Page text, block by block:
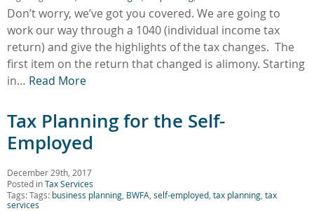
Don’t worry, we’ve got you covered. We are going to
work our way through a 1040 (individual income tax
return) and give the highlights of the tax changes. The
first item on the return that changed is alimony. Starting
in… Read More
Tax Planning for the Self-
Employed
December 29th, 2017
Posted inTax Services
Tags: Tags: business planning BWFA self-employed tax planning tax
services